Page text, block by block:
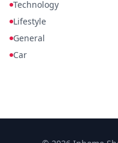
Technology
Lifestyle
General
Car